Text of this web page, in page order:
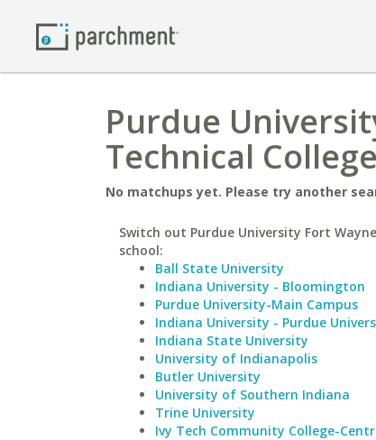
Purdue
Technical
No matchups yet. Please try another
Switch out Purdue University Fort
school:
Ball State University
Indiana University - Bloomington
Purdue University-Main Campus
Indiana University - Purdue
Indiana State University
University of Indianapolis
Butler University
University of Southern Indiana
Trine University
Ivy Tech Community College-